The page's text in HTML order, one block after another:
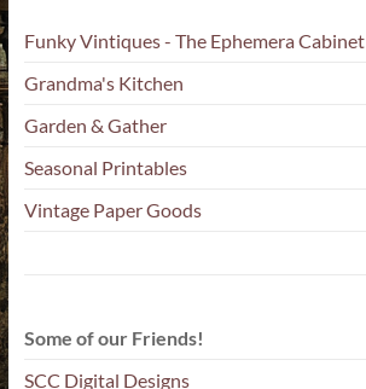
Funky Vintiques - The Ephemera Cabinet
Grandma's Kitchen
Garden & Gather
Seasonal Printables
Vintage Paper Goods
Some of our Friends!
SCC Digital Designs